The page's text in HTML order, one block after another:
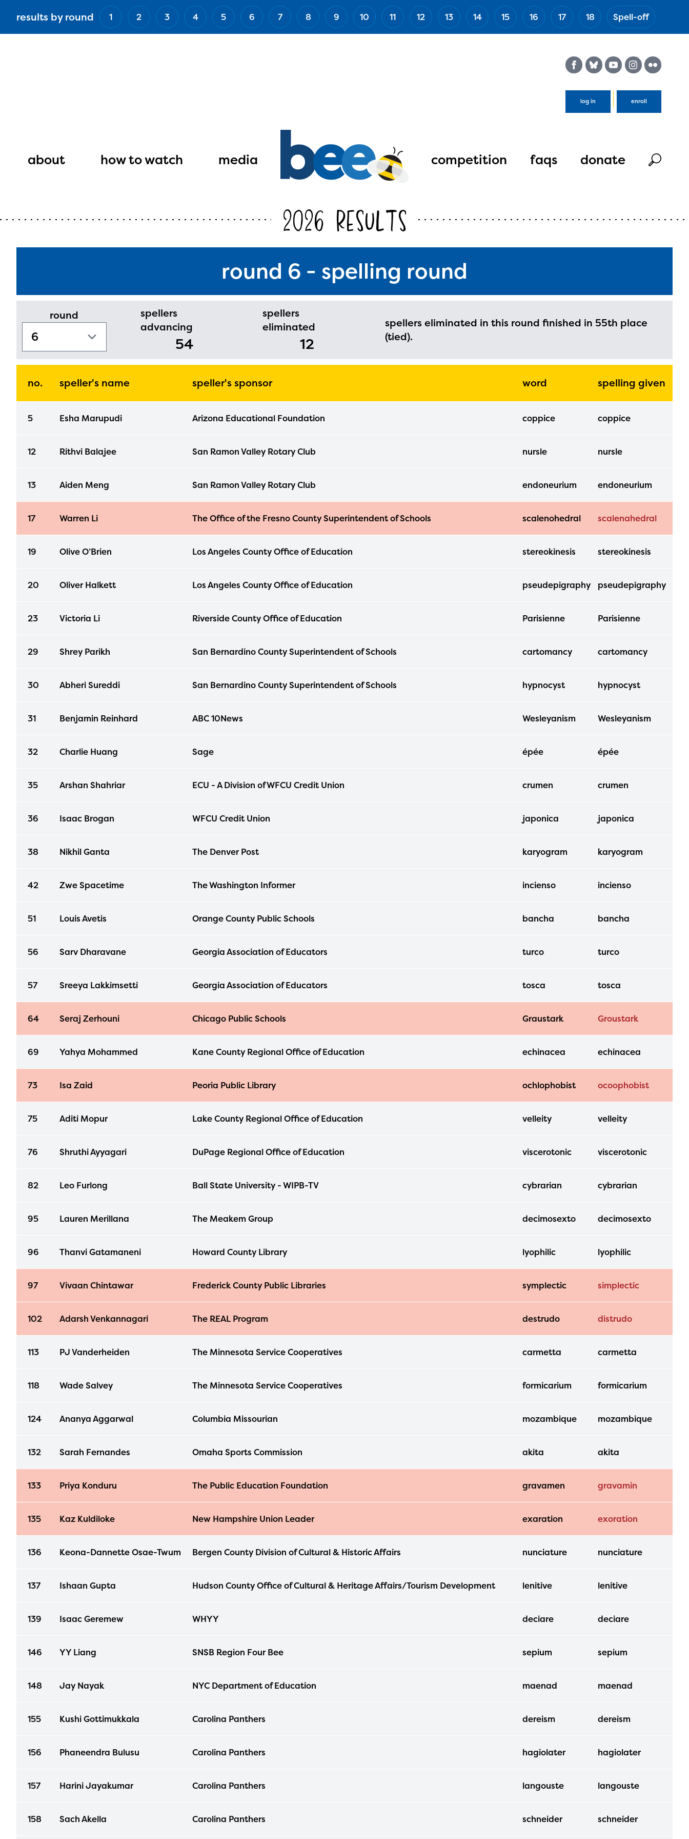
results by round 1 2 3 4 5 6 7 8 9 10 11 12 13 14 15 16 17 18 Spell-off
log in enroll
navigation
about how to watch media competition faqs donate
2026 Results
round 6 - spelling round
round
spellers
advancing
54
spellers
eliminated
12
spellers eliminated in this round finished in 55th place
(tied).
no. speller's name speller's sponsor word spelling given
5 Esha Marupudi Arizona Educational Foundation coppice coppice
12 Rithvi Balajee San Ramon Valley Rotary Club nursle nursle
13 Aiden Meng San Ramon Valley Rotary Club endoneurium endoneurium
17 Warren Li The Office of the Fresno County Superintendent of Schools scalenohedral scalenahedral
19 Olive O’Brien Los Angeles County Office of Education stereokinesis stereokinesis
20 Oliver Halkett Los Angeles County Office of Education pseudepigraphy pseudepigraphy
23 Victoria Li Riverside County Office of Education Parisienne Parisienne
29 Shrey Parikh San Bernardino County Superintendent of Schools cartomancy cartomancy
30 Abheri Sureddi San Bernardino County Superintendent of Schools hypnocyst hypnocyst
31 Benjamin Reinhard ABC 10News Wesleyanism Wesleyanism
32 Charlie Huang Sage épée épée
35 Arshan Shahriar ECU - A Division of WFCU Credit Union crumen crumen
36 Isaac Brogan WFCU Credit Union japonica japonica
38 Nikhil Ganta The Denver Post karyogram karyogram
42 Zwe Spacetime The Washington Informer incienso incienso
51 Louis Avetis Orange County Public Schools bancha bancha
56 Sarv Dharavane Georgia Association of Educators turco turco
57 Sreeya Lakkimsetti Georgia Association of Educators tosca tosca
64 Seraj Zerhouni Chicago Public Schools Graustark Groustark
69 Yahya Mohammed Kane County Regional Office of Education echinacea echinacea
73 Isa Zaid Peoria Public Library ochlophobist ocoophobist
75 Aditi Mopur Lake County Regional Office of Education velleity velleity
76 Shruthi Ayyagari DuPage Regional Office of Education viscerotonic viscerotonic
82 Leo Furlong Ball State University - WIPB-TV cybrarian cybrarian
95 Lauren Merillana The Meakem Group decimosexto decimosexto
96 Thanvi Gatamaneni Howard County Library lyophilic lyophilic
97 Vivaan Chintawar Frederick County Public Libraries symplectic simplectic
102 Adarsh Venkannagari The REAL Program destrudo distrudo
113 PJ Vanderheiden The Minnesota Service Cooperatives carmetta carmetta
118 Wade Salvey The Minnesota Service Cooperatives formicarium formicarium
124 Ananya Aggarwal Columbia Missourian mozambique mozambique
132 Sarah Fernandes Omaha Sports Commission akita akita
133 Priya Konduru The Public Education Foundation gravamen gravamin
135 Kaz Kuldiloke New Hampshire Union Leader exaration exoration
136 Keona-Dannette Osae-Twum Bergen County Division of Cultural & Historic Affairs nunciature nunciature
137 Ishaan Gupta Hudson County Office of Cultural & Heritage Affairs/Tourism Development lenitive lenitive
139 Isaac Geremew WHYY deciare deciare
146 YY Liang SNSB Region Four Bee sepium sepium
148 Jay Nayak NYC Department of Education maenad maenad
155 Kushi Gottimukkala Carolina Panthers dereism dereism
156 Phaneendra Bulusu Carolina Panthers hagiolater hagiolater
157 Harini Jayakumar Carolina Panthers langouste langouste
158 Sach Akella Carolina Panthers schneider schneider
The Educator Portal and Regional Partner Portal are
available upon the launch of the 2024-2025
information, please contact